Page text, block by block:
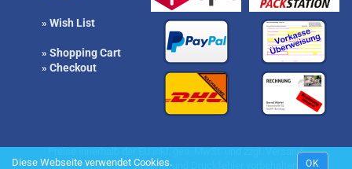
Diese Webseite verwendet Cookies. OK
» Wish List
» Shopping Cart
» Checkout
Preise innerhalb der EU inkl. ges. MwSt. und zzgl. Versand.
Zwischenverkauf, Irrtümer und Druckfehler vorbehalten.